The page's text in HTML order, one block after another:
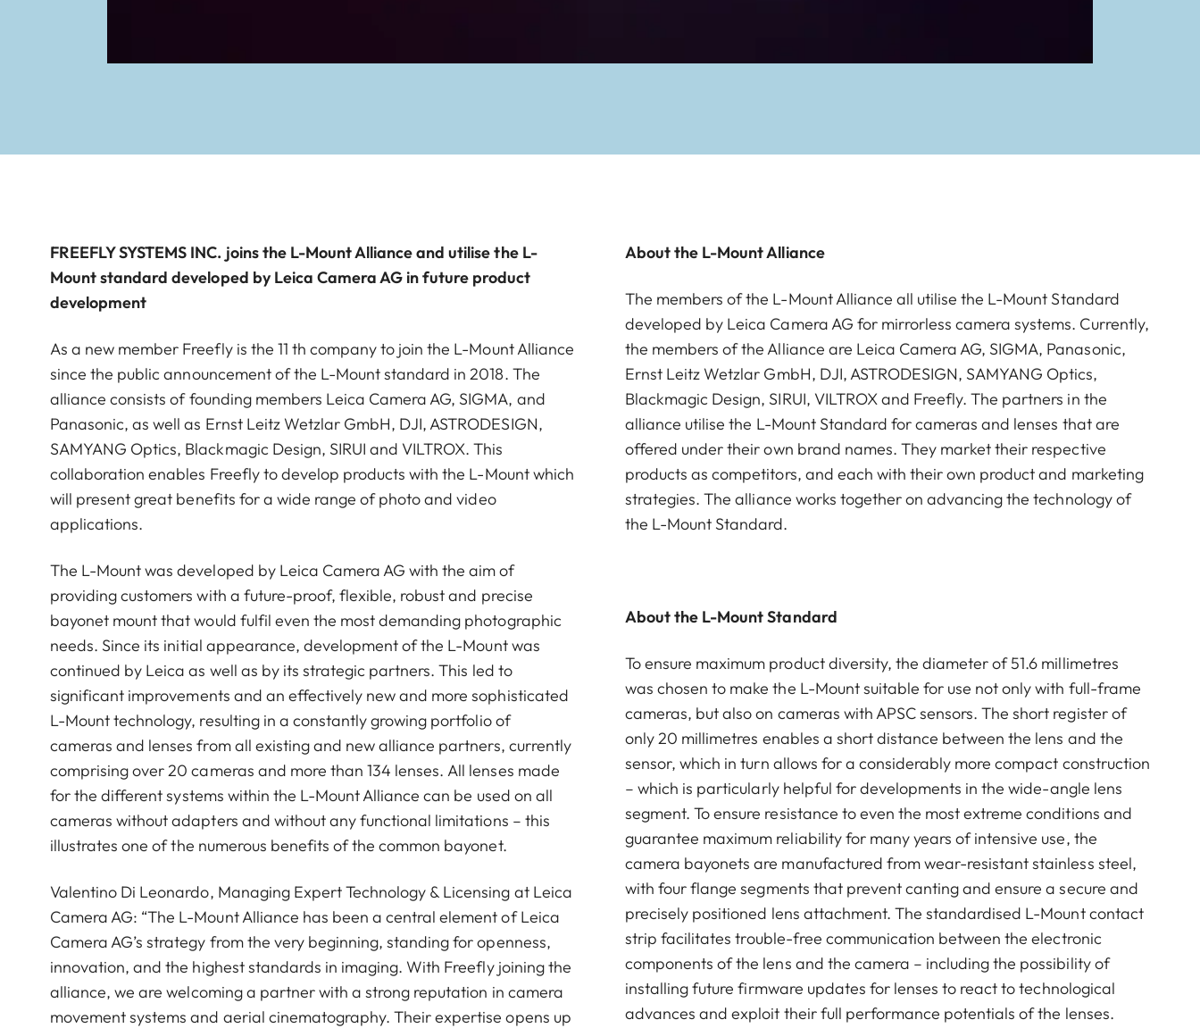
FREEFLY SYSTEMS INC. joins the L-Mount Alliance and utilise the L-
Mount standard developed by Leica Camera AG in future product
development
As a new member Freefly is the 11 th company to join the L-Mount Alliance
since the public announcement of the L-Mount standard in 2018. The
alliance consists of founding members Leica Camera AG, SIGMA, and
Panasonic, as well as Ernst Leitz Wetzlar GmbH, DJI, ASTRODESIGN,
SAMYANG Optics, Blackmagic Design, SIRUI and VILTROX. This
collaboration enables Freefly to develop products with the L-Mount which
will present great benefits for a wide range of photo and video
applications.
The L-Mount was developed by Leica Camera AG with the aim of
providing customers with a future-proof, flexible, robust and precise
bayonet mount that would fulfil even the most demanding photographic
needs. Since its initial appearance, development of the L-Mount was
continued by Leica as well as by its strategic partners. This led to
significant improvements and an effectively new and more sophisticated
L-Mount technology, resulting in a constantly growing portfolio of
cameras and lenses from all existing and new alliance partners, currently
comprising over 20 cameras and more than 134 lenses. All lenses made
for the different systems within the L-Mount Alliance can be used on all
cameras without adapters and without any functional limitations – this
illustrates one of the numerous benefits of the common bayonet.
Valentino Di Leonardo, Managing Expert Technology & Licensing at Leica
Camera AG: “The L-Mount Alliance has been a central element of Leica
Camera AG’s strategy from the very beginning, standing for openness,
innovation, and the highest standards in imaging. With Freefly joining the
alliance, we are welcoming a partner with a strong reputation in camera
movement systems and aerial cinematography. Their expertise opens up
About the L-Mount Alliance
The members of the L-Mount Alliance all utilise the L-Mount Standard
developed by Leica Camera AG for mirrorless camera systems. Currently,
the members of the Alliance are Leica Camera AG, SIGMA, Panasonic,
Ernst Leitz Wetzlar GmbH, DJI, ASTRODESIGN, SAMYANG Optics,
Blackmagic Design, SIRUI, VILTROX and Freefly. The partners in the
alliance utilise the L-Mount Standard for cameras and lenses that are
offered under their own brand names. They market their respective
products as competitors, and each with their own product and marketing
strategies. The alliance works together on advancing the technology of
the L-Mount Standard.
About the L-Mount Standard
To ensure maximum product diversity, the diameter of 51.6 millimetres
was chosen to make the L-Mount suitable for use not only with full-frame
cameras, but also on cameras with APSC sensors. The short register of
only 20 millimetres enables a short distance between the lens and the
sensor, which in turn allows for a considerably more compact construction
– which is particularly helpful for developments in the wide-angle lens
segment. To ensure resistance to even the most extreme conditions and
guarantee maximum reliability for many years of intensive use, the
camera bayonets are manufactured from wear-resistant stainless steel,
with four flange segments that prevent canting and ensure a secure and
precisely positioned lens attachment. The standardised L-Mount contact
strip facilitates trouble-free communication between the electronic
components of the lens and the camera – including the possibility of
installing future firmware updates for lenses to react to technological
advances and exploit their full performance potentials of the lenses.